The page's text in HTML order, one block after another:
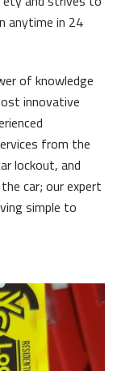
anytime in 24
of knowledge
innovative
from the
lockout, and
car; our expert
simple to